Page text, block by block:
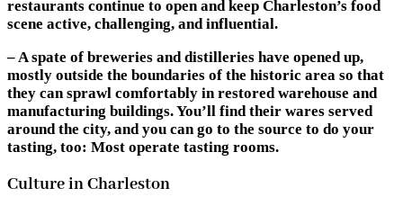
restaurants continue to open and keep Charleston’s food
scene active, challenging, and influential.
– A spate of breweries and distilleries have opened up,
mostly outside the boundaries of the historic area so that
they can sprawl comfortably in restored warehouse and
manufacturing buildings. You’ll find their wares served
around the city, and you can go to the source to do your
tasting, too: Most operate tasting rooms.
Culture in Charleston